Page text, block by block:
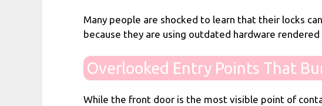
Many people are shocked to learn that their locks
because they are using outdated hardware
Overlooked Entry Points That
While the front door is the most visible point of